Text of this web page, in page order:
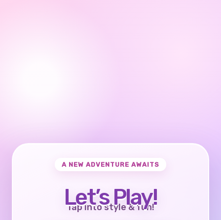
A NEW ADVENTURE AWAITS
Let’s Play!
Tap into style & fun!